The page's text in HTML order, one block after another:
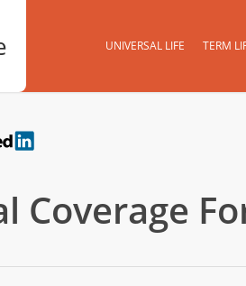
UNIVERSAL LIFE TERM
Coverage